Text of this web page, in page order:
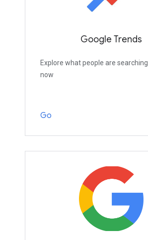
Google Trends
Explore what people are
now
Go